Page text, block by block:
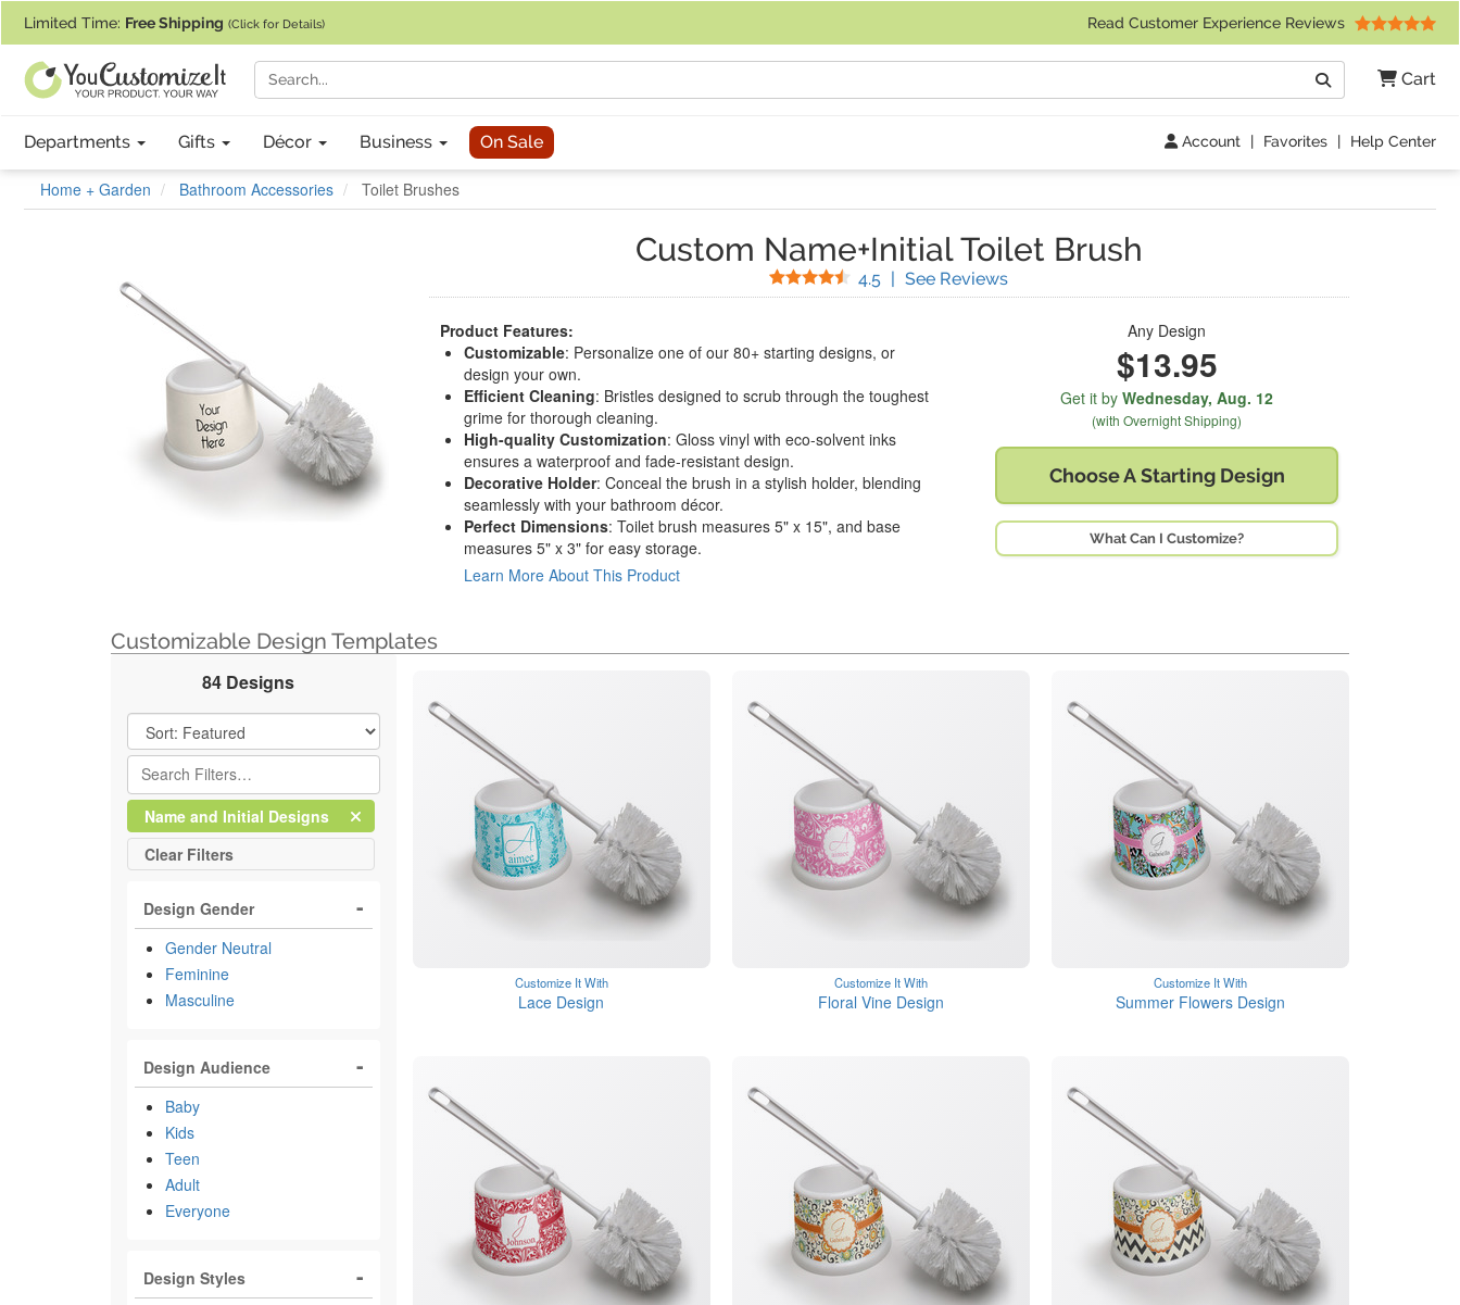
Limited Time: Free Shipping (Click for Details) Read Customer Experience Reviews
Cart
Search
Departments Gifts Décor Business On Sale Account | Favorites | Help Center
Home + Garden Bathroom Accessories Toilet Brushes
Custom Name+Initial Toilet Brush
4.5 Stars
| See Reviews(
Product Features:
Customizable: Personalize one of our 80+ starting designs, or
design your own.
Efficient Cleaning: Bristles designed to scrub through the toughest
grime for thorough cleaning.
High-quality Customization: Gloss vinyl with eco-solvent inks
ensures a waterproof and fade-resistant design.
Decorative Holder: Conceal the brush in a stylish holder, blending
seamlessly with your bathroom décor.
Perfect Dimensions: Toilet brush measures 5" x 15", and base
measures 5" x 3" for easy storage.
Learn More About This Product
Any Design
$13.95
Get it byWednesday,Aug. 12
(with Overnight Shipping)
Choose A Starting Design
What Can I Customize?
Customizable Design Templates
84 Designs
Filter Results
Clear
Name and Initial DesignsFilter
Clear All
Filters
Design Gender
Gender Neutral
Feminine
Masculine
Design Audience
Baby
Kids
Teen
Adult
Everyone
Design Styles
Customize It With
Lace Design
Customize It With
Floral Vine Design
Customize It With
Summer Flowers Design